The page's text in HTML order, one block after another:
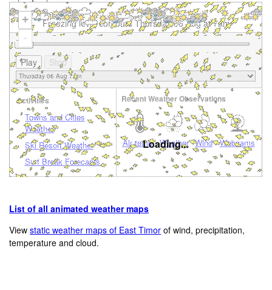
+
-
Loading...
Freezing level contours Thursday 06 Aug at 7am
Activities
Towns and Cities
Weather
Ski Resort Weather
Surf Break Forecasts
Recent Weather Observations
Air temp. Weather Wind Webcams
List of all animated weather maps
Viewstatic weather maps of East Timor of wind, precipitation,
temperature and cloud.